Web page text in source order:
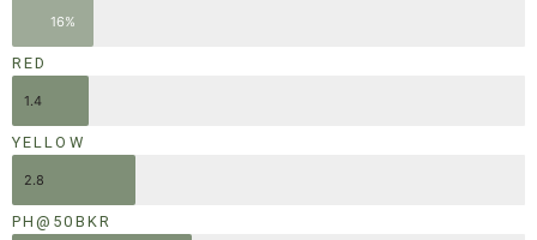
16%
RED
1.4
YELLOW
2.8
PH@50BKR